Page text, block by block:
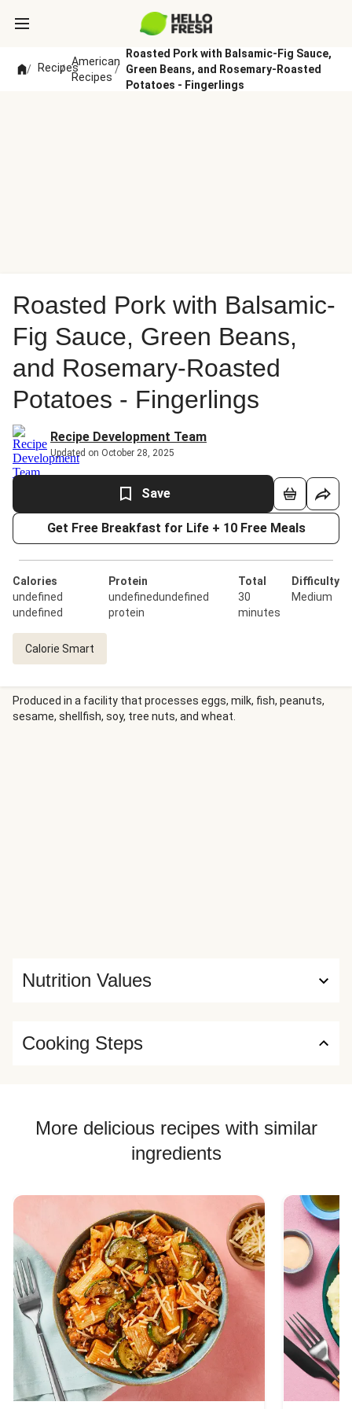
/ Recipes
/
American
Recipes
/
Roasted Pork with Balsamic-Fig Sauce,
Green Beans, and Rosemary-Roasted
Potatoes - Fingerlings
Roasted Pork with Balsamic-
Fig Sauce, Green Beans,
and Rosemary-Roasted
Potatoes - Fingerlings
Recipe Development Team
Updated on October 28, 2025
Save
Get Free Breakfast for Life + 10 Free Meals
Calories
undefined
undefined
Protein
undefinedundefined
protein
Total
30
minutes
Difficulty
Medium
Calorie Smart
Produced in a facility that processes eggs, milk, fish, peanuts,
sesame, shellfish, soy, tree nuts, and wheat.
Nutrition Values
Cooking Steps
More delicious recipes with similar
ingredients